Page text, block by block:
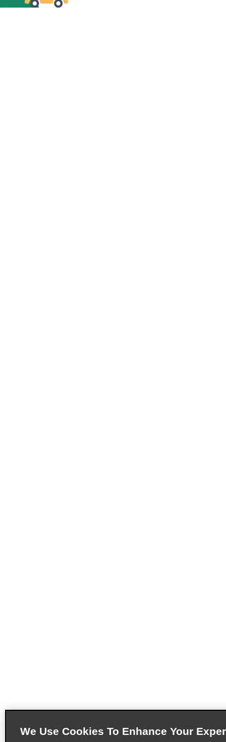
We Use Cookies To Enhance Your